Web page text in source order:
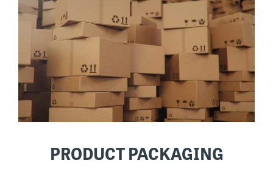
PRODUCT PACKAGING